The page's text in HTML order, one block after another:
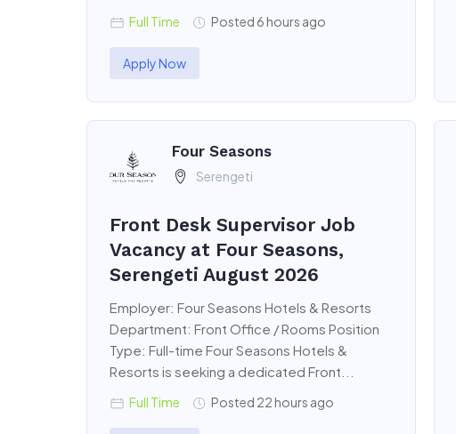
Full Time Posted 6 hours ago
Apply Now
Four Seasons
Serengeti
Front Desk Supervisor Job
Vacancy at Four Seasons,
Serengeti August 2026
Employer: Four Seasons Hotels & Resorts
Department: Front Office / Rooms Position
Type: Full-time Four Seasons Hotels &
Resorts is seeking a dedicated Front...
Full Time Posted 22 hours ago